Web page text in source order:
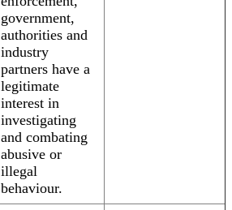
government,
authorities and
industry
partners have a
legitimate
interest in
investigating
and combating
abusive or
illegal
behaviour.